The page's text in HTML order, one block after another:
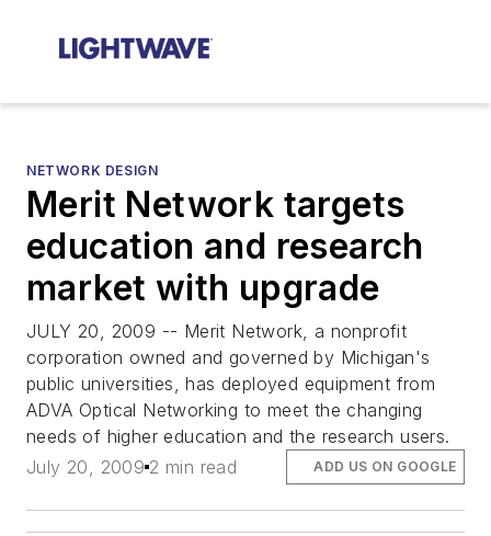
NETWORK DESIGN
Merit Network targets
education and research
market with upgrade
JULY 20, 2009 -- Merit Network, a nonprofit
corporation owned and governed by Michigan's
public universities, has deployed equipment from
ADVA Optical Networking to meet the changing
needs of higher education and the research users.
July 20, 2009 2 min read ADD US ON GOOGLE